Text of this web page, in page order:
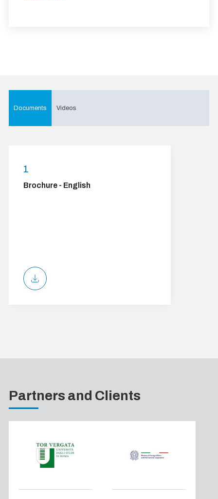
Documents
1
Brochure - English
Videos
Partners and Clients